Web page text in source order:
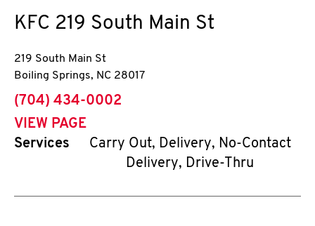
KFC 219 South Main St
219 South Main St
Boiling Springs, NC 28017
phone
(704) 434-0002
VIEW PAGE
Services
Carry Out, Delivery, No-Contact
Delivery, Drive-Thru